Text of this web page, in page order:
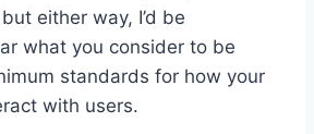
either way, I’d be
what you consider to be
standards for how your
with users.